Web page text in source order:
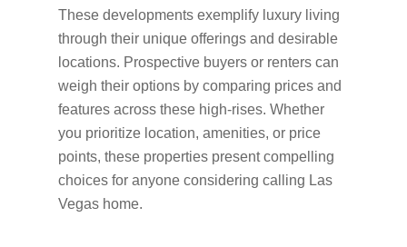
These developments exemplify luxury living
through their unique offerings and desirable
locations. Prospective buyers or renters can
weigh their options by comparing prices and
features across these high-rises. Whether
you prioritize location, amenities, or price
points, these properties present compelling
choices for anyone considering calling Las
Vegas home.